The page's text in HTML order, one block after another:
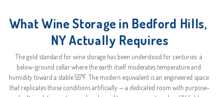
What Wine Storage in Bedford Hills,
NY Actually Requires
The gold standard for wine storage has been understood for centuries: a
below-ground cellar where the earth itself moderates temperature and
humidity toward a stable 55°F. The modern equivalent is an engineered space
that replicates those conditions artificially — a dedicated room with purpose-